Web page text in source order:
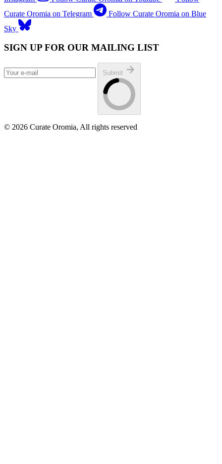
Curate Oromia on Telegram
Follow Curate Oromia on Blue
Sky
SIGN UP FOR OUR MAILING LIST
Submit
© 2026 Curate Oromia, All rights reserved